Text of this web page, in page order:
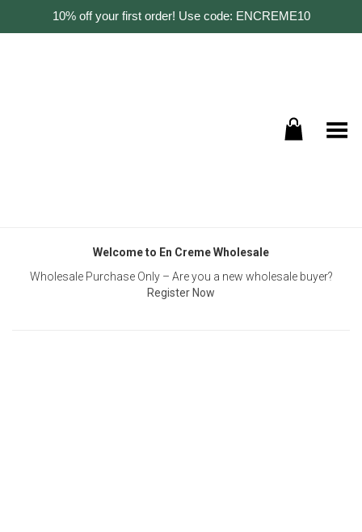
10% off your first order! Use code: ENCREME10
Toggle Menu
Welcome to En Creme Wholesale
Wholesale Purchase Only – Are you a new wholesale buyer?
Register Now